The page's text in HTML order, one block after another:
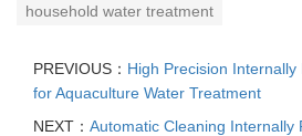
household water treatment
PREVIOUS： High Precision
for Aquaculture Water Treatment
NEXT： Automatic Cleaning Internally